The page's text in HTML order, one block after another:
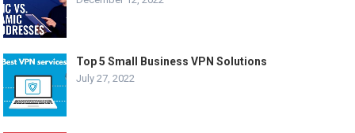
Top 5 Small Business VPN Solutions
July 27, 2022